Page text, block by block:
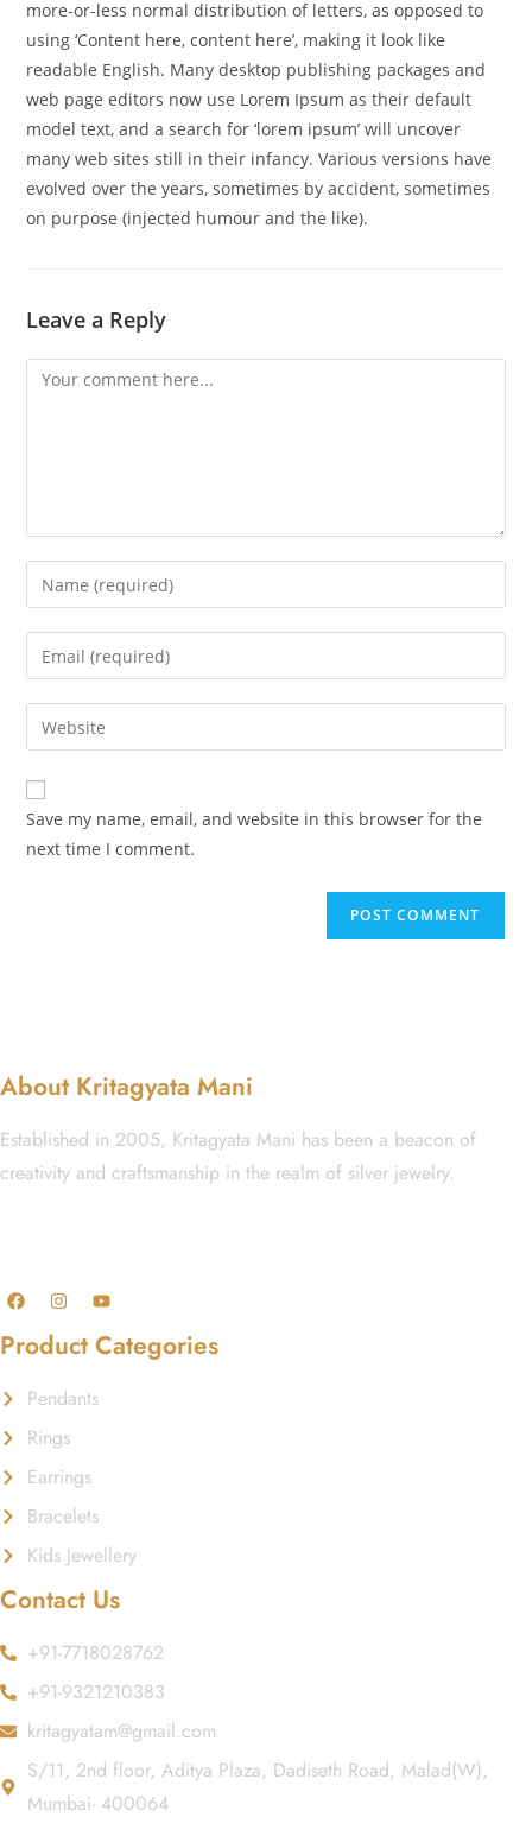
more-or-less normal distribution of letters, as opposed to
using ‘Content here, content here’, making it look like
readable English. Many desktop publishing packages and
web page editors now use Lorem Ipsum as their default
model text, and a search for ‘lorem ipsum’ will uncover
many web sites still in their infancy. Various versions have
evolved over the years, sometimes by accident, sometimes
on purpose (injected humour and the like).
Leave a Reply
Save my name, email, and website in this browser for the
next time I comment.
About Kritagyata Mani
Established in 2005, Kritagyata Mani has been a beacon of
creativity and craftsmanship in the realm of silver jewelry.
Product Categories
Pendants
Rings
Earrings
Bracelets
Kids Jewellery
Contact Us
+91-7718028762
+91-9321210383
kritagyatam@gmail.com
S/11, 2nd floor, Aditya Plaza, Dadiseth Road, Malad(W),
Mumbai- 400064